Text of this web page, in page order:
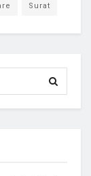
Surat